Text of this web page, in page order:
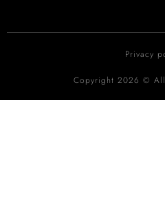
Privacy
Copyright 2026 © All